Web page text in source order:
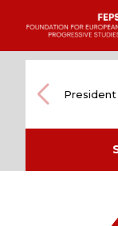
content
President